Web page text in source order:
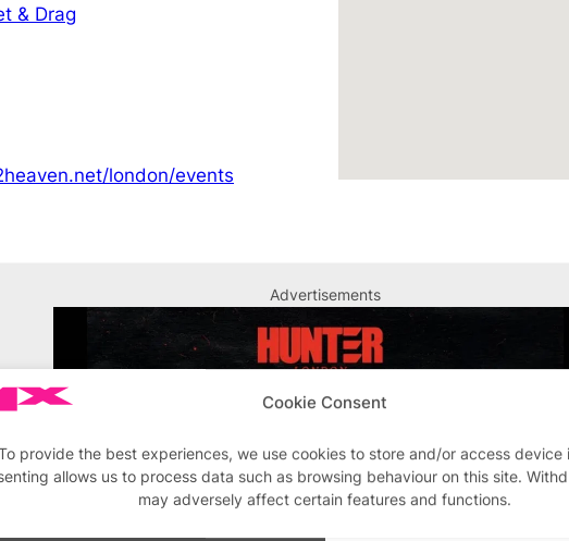
Cookie Consent
provide the best experiences, we use cookies to store and/or access device
allows us to process data such as browsing behaviour on this site.
may adversely affect certain features and functions.
& Drag
london/events
Advertisements